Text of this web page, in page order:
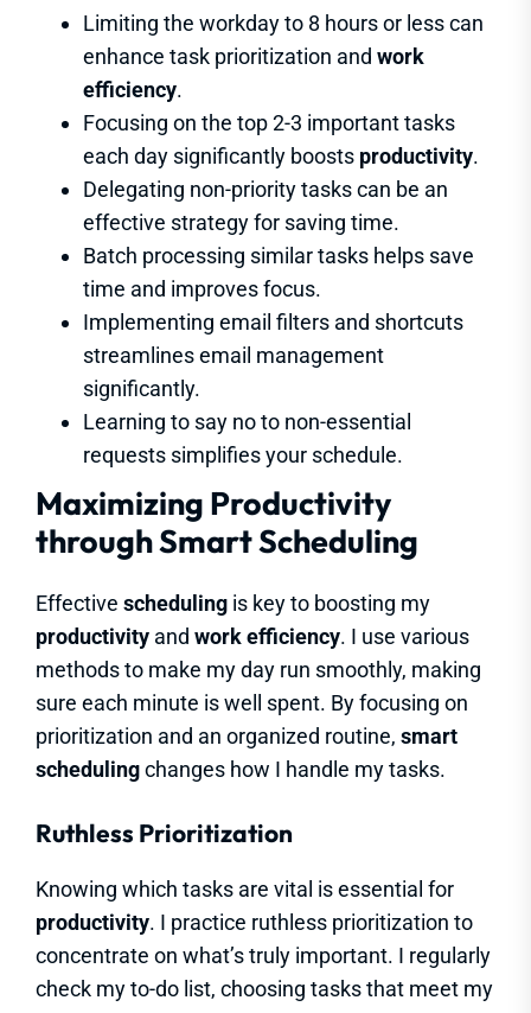
Limiting the workday to 8 hours or less can
enhance task prioritization and work
efficiency.
Focusing on the top 2-3 important tasks
each day significantly boosts productivity.
Delegating non-priority tasks can be an
effective strategy for saving time.
Batch processing similar tasks helps save
time and improves focus.
Implementing email filters and shortcuts
streamlines email management
significantly.
Learning to say no to non-essential
requests simplifies your schedule.
Maximizing Productivity
through Smart Scheduling
Effective scheduling is key to boosting my
productivity and work efficiency. I use various
methods to make my day run smoothly, making
sure each minute is well spent. By focusing on
prioritization and an organized routine, smart
schedulingchanges how I handle my tasks.
Ruthless Prioritization
Knowing which tasks are vital is essential for
productivity. I practice ruthless prioritization to
concentrate on what’s truly important. I regularly
check my to-do list, choosing tasks that meet my